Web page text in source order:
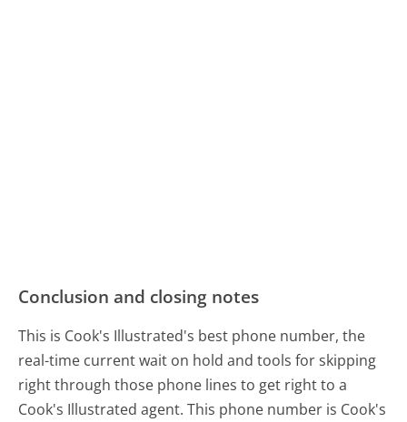
Conclusion and closing notes
This is Cook's Illustrated's best phone number, the
real-time current wait on hold and tools for skipping
right through those phone lines to get right to a
Cook's Illustrated agent. This phone number is Cook's